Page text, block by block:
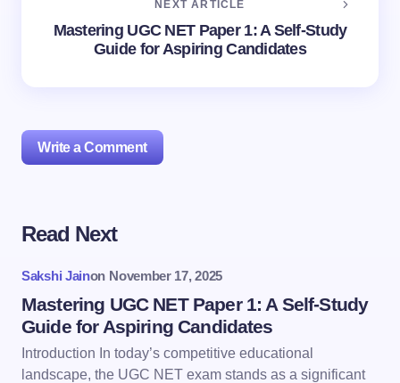
NEXT ARTICLE
Mastering UGC NET Paper 1: A Self-Study
Guide for Aspiring Candidates
Write a Comment
Your email address will not be published.
Name *
Email *
Read Next
Sakshi Jainon November 17, 2025
Mastering UGC NET Paper 1: A Self-Study
Guide for Aspiring Candidates
Introduction In today’s competitive educational
landscape, the UGC NET exam stands as a significant